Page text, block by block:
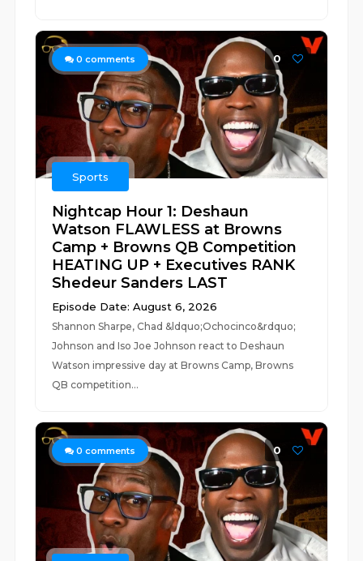
0 comments 0
Sports
Nightcap Hour 1: Deshaun
Watson FLAWLESS at Browns
Camp + Browns QB Competition
HEATING UP + Executives RANK
Shedeur Sanders LAST
Episode Date: August 6, 2026
Shannon Sharpe, Chad &ldquo;Ochocinco&rdquo;
Johnson and Iso Joe Johnson react to Deshaun
Watson impressive day at Browns Camp, Browns
QB competition...
0 comments 0